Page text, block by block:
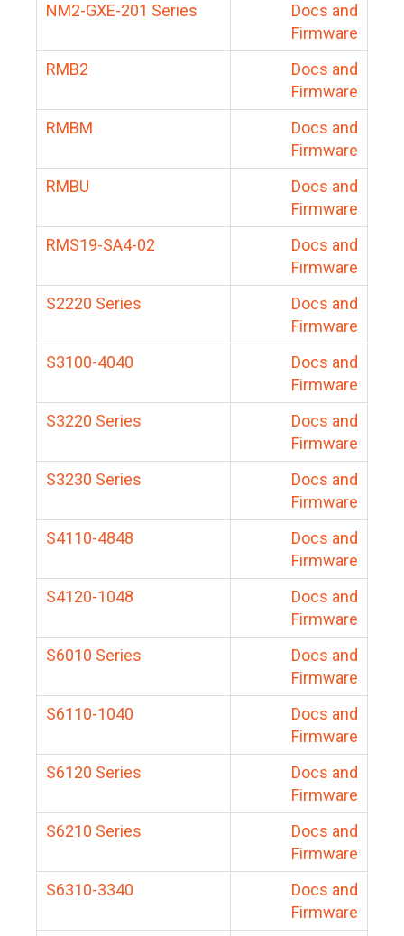
NM2-GXE-201 Series
Docs and
Firmware
RMB2
Docs and
Firmware
RMBM
Docs and
Firmware
RMBU
Docs and
Firmware
RMS19-SA4-02
Docs and
Firmware
S2220 Series
Docs and
Firmware
S3100-4040
Docs and
Firmware
S3220 Series
Docs and
Firmware
S3230 Series
Docs and
Firmware
S4110-4848
Docs and
Firmware
S4120-1048
Docs and
Firmware
S6010 Series
Docs and
Firmware
S6110-1040
Docs and
Firmware
S6120 Series
Docs and
Firmware
S6210 Series
Docs and
Firmware
S6310-3340
Docs and
Firmware